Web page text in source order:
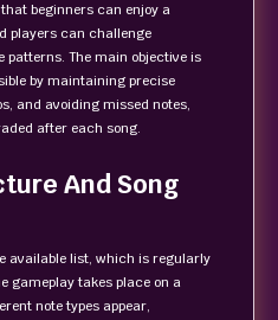
beginners can enjoy a
players can challenge
patterns. The main objective is
by maintaining precise
and avoiding missed notes,
after each song.
And Song
available list, which is regularly
gameplay takes place on a
note types appear,